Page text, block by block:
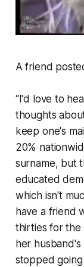
A friend
“I'd love to
thoughts
keep one's
20%
surname, but
educated
which isn't
have a friend
thirties for the
her
stopped going